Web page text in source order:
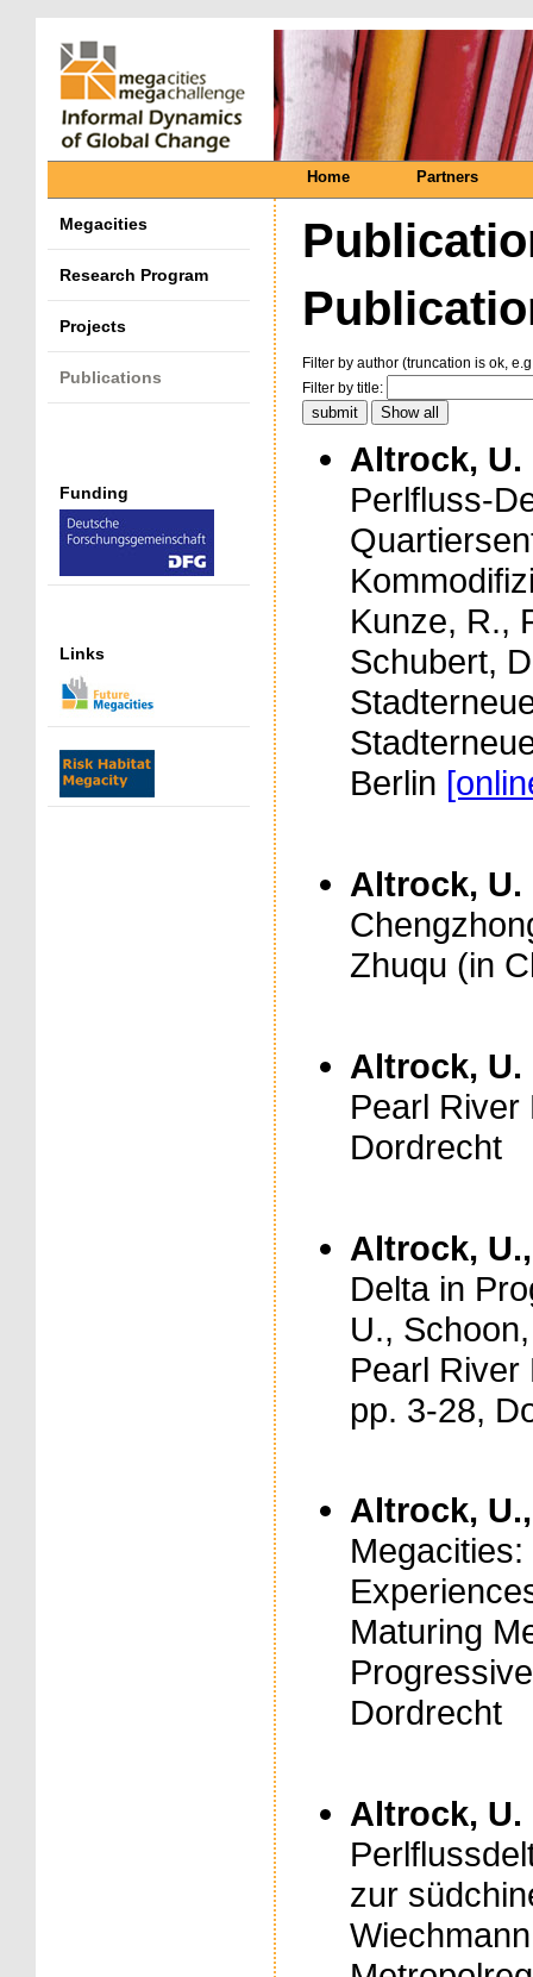
Home Partners
Megacities
Research Program
Projects
Publications
Funding
Links
Filter by author (truncation is ok,
Filter by title:
Altrock,
Perlfluss-
Kunze, R.,
Schubert,
Berlin
Altrock, U.
Zhuqu (in
Altrock,
Pearl River
Dordrecht
Altrock,
Delta in
U.,
Pearl River
pp. 3-28,
Altrock,
Maturing
Dordrecht
Altrock,
zur